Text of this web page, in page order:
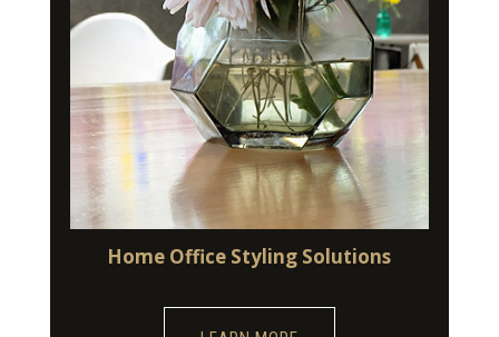
Home Office Styling Solutions